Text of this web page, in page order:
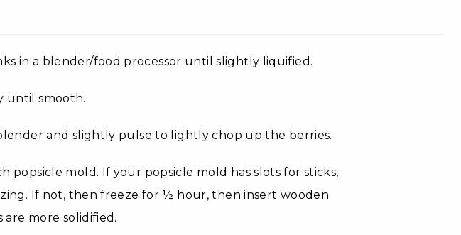
in a blender/food processor until slightly liquified.
until smooth.
and slightly pulse to lightly chop up the berries.
popsicle mold. If your popsicle mold has slots for sticks,
If not, then freeze for ½ hour, then insert wooden
are more solidified.